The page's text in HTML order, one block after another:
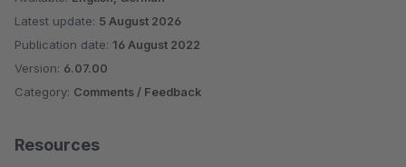
Latest update: 5 August 2026
Publication date: 16 August 2022
Version: 6.07.00
Category: Comments / Feedback
Resources